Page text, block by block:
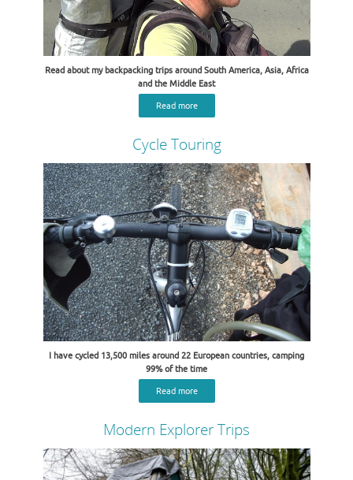
Read about my backpacking trips around South America, Asia, Africa
and the Middle East
Read more
Cycle Touring
I have cycled 13,500 miles around 22 European countries, camping
99% of the time
Read more
Modern Explorer Trips